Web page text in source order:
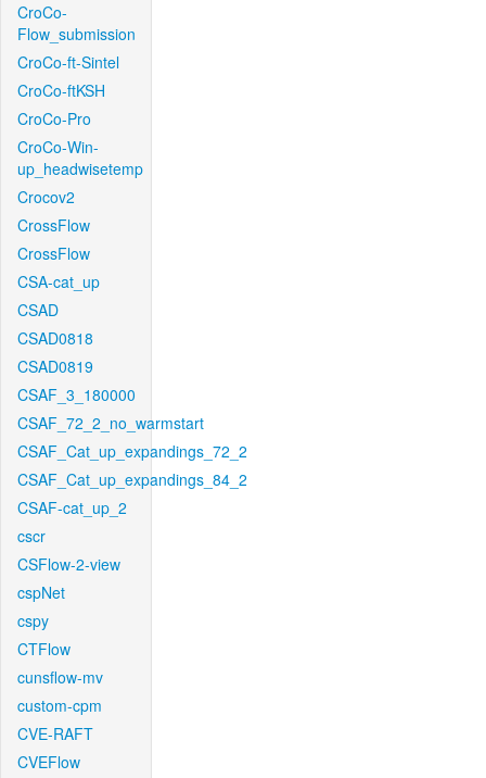
CroCo-
Flow_submission
CroCo-ft-Sintel
CroCo-ftKSH
CroCo-Pro
CroCo-Win-
up_headwisetemp
Crocov2
CrossFlow
CrossFlow
CSA-cat_up
CSAD
CSAD0818
CSAD0819
CSAF_3_180000
CSAF_72_2_no_warmstart
CSAF_Cat_up_expandings_72_2
CSAF_Cat_up_expandings_84_2
CSAF-cat_up_2
cscr
CSFlow-2-view
cspNet
cspy
CTFlow
cunsflow-mv
custom-cpm
CVE-RAFT
CVEFlow